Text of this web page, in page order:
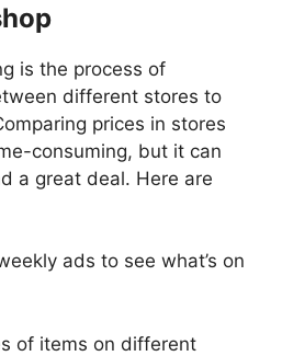
is the process of
different stores to
prices in stores
consuming, but it can
a great deal. Here are
ads to see what’s on
of items on different